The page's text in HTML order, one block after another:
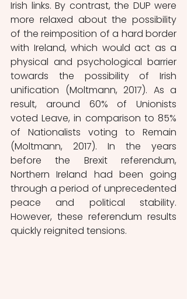
Irish links. By contrast, the DUP were
more relaxed about the possibility
of the reimposition of a hard border
with Ireland, which would act as a
physical and psychological barrier
towards the possibility of Irish
unification (Moltmann, 2017). As a
result, around 60% of Unionists
voted Leave, in comparison to 85%
of Nationalists voting to Remain
(Moltmann, 2017). In the years
before the Brexit referendum,
Northern Ireland had been going
through a period of unprecedented
peace and political stability.
However, these referendum results
quickly reignited tensions.